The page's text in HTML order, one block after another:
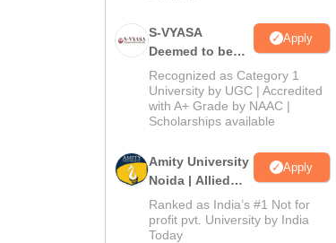
S-VYASA
Deemed to be
University B.Sc.
Admissions
2026
Apply
Recognized as Category 1
University by UGC | Accredited
with A+ Grade by NAAC |
Scholarships available
Amity University
Noida | Allied
Health Sciences
Admissions
Apply
Ranked as India’s #1 Not for
profit pvt. University by India
Today
NEET 2026 Code 13
Question Paper with
Answer Key with
ReNEET Preparation
Downloads:3910+